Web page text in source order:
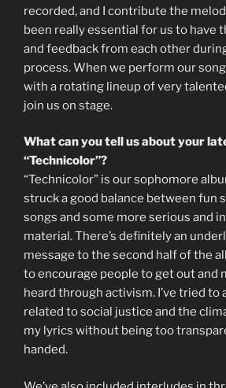
recorded, and I contribute the
been really essential for us to have
and feedback from each other
process. When we perform our
with a rotating lineup of very
join us on stage.
What can you tell us about your
“Technicolor”?
“Technicolor” is our sophomore
struck a good balance between fun
songs and some more serious and
material. There’s definitely an
message to the second half of the
to encourage people to get out and
heard through activism. I’ve tried to
related to social justice and the
my lyrics without being too
handed.